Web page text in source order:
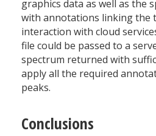
graphics data as well as the
with annotations linking the
interaction with cloud
file could be passed to a
spectrum returned with
apply all the required
peaks.
Conclusions